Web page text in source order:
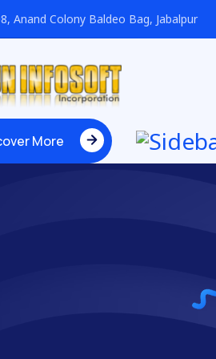
Anand Colony Baldeo Bag, Jabalpur
More
More